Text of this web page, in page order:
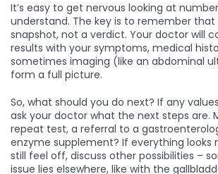
It’s easy to get nervous looking at
understand. The key is to remember
snapshot, not a verdict. Your doctor will
results with your symptoms, medical
sometimes imaging (like an abdominal
form a full picture.
So, what should you do next? If any
ask your doctor what the next steps are.
repeat test, a referral to a
enzyme supplement? If everything looks
still feel off, discuss other possibilities –
issue lies elsewhere, like with the